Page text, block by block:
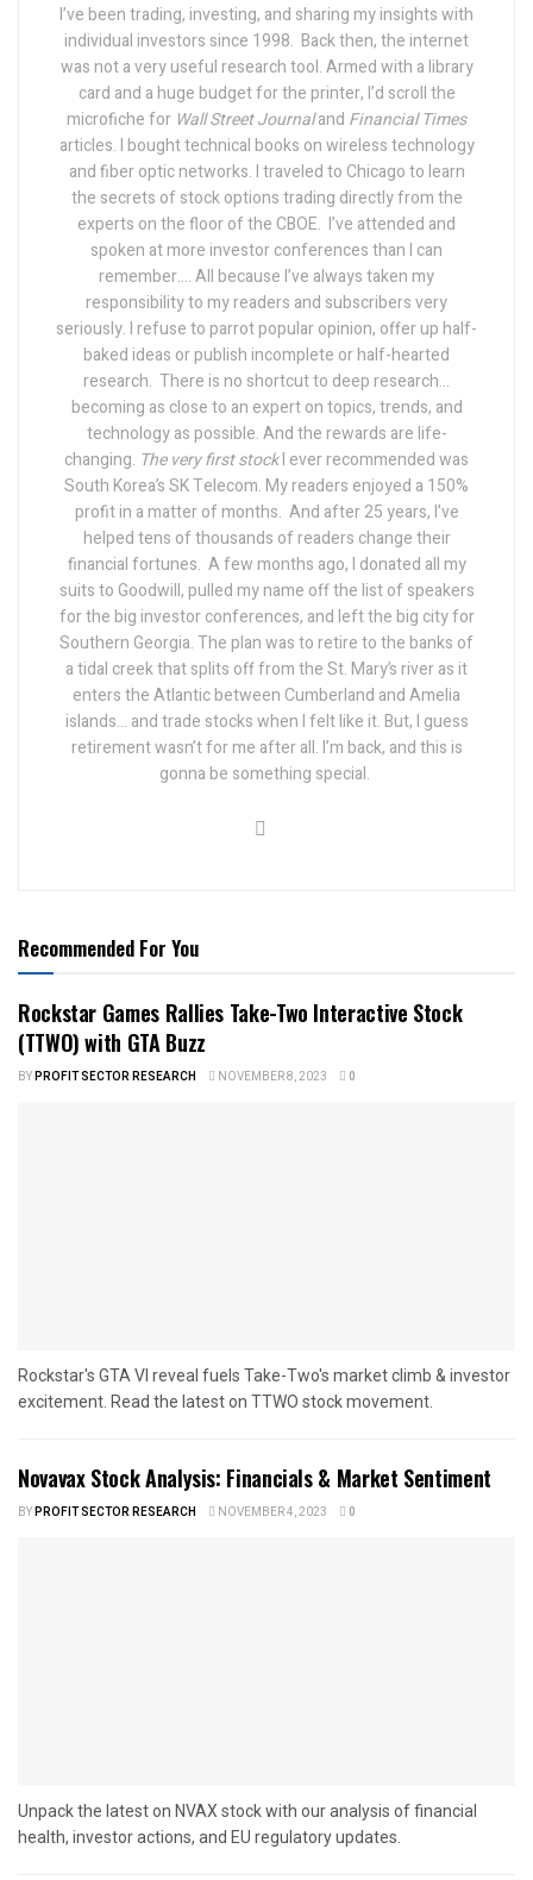
I’ve been trading, investing, and sharing my insights with
individual investors since 1998. Back then, the internet
was not a very useful research tool. Armed with a library
card and a huge budget for the printer, I’d scroll the
microfiche for Wall Street Journaland Financial Times
articles. I bought technical books on wireless technology
and fiber optic networks. I traveled to Chicago to learn
the secrets of stock options trading directly from the
experts on the floor of the CBOE. I’ve attended and
spoken at more investor conferences than I can
remember….All because I’ve always taken my
responsibility to my readers and subscribers very
seriously. I refuse to parrot popular opinion, offer up half-
baked ideas or publish incomplete or half-hearted
research. There is no shortcut to deep research...
becoming as close to an expert on topics, trends, and
technology as possible. And the rewards are life-
changing. The very first stockI ever recommended was
South Korea’s SK Telecom. My readers enjoyed a 150%
profit in a matter of months. And after 25 years, I’ve
helped tens of thousands of readers change their
financial fortunes. A few months ago, I donated all my
suits to Goodwill, pulled my name off the list of speakers
for the big investor conferences, and left the big city for
Southern Georgia. The plan was to retire to the banks of
a tidal creek that splits off from the St. Mary’s river as it
enters the Atlantic between Cumberland and Amelia
islands... and trade stocks when I felt like it. But, I guess
retirement wasn’t for me after all. I’m back, and this is
gonna be something special.
Recommended For You
Rockstar Games Rallies Take-Two Interactive Stock
(TTWO) with GTA Buzz
BYPROFIT SECTOR RESEARCH NOVEMBER 8, 2023 0
Rockstar's GTA VI reveal fuels Take-Two's market climb & investor
excitement. Read the latest on TTWO stock movement.
Novavax Stock Analysis: Financials & Market Sentiment
BYPROFIT SECTOR RESEARCH NOVEMBER 4, 2023 0
Unpack the latest on NVAX stock with our analysis of financial
health, investor actions, and EU regulatory updates.